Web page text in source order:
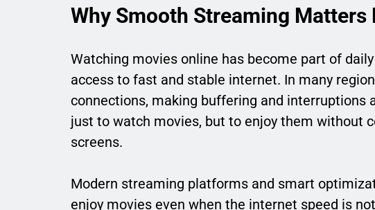
Why Smooth Streaming Matters
Watching movies online has become part of
access to fast and stable internet. In many
connections, making buffering and interruptions
just to watch movies, but to enjoy them without
screens.
Modern streaming platforms and smart
enjoy movies even when the internet speed is